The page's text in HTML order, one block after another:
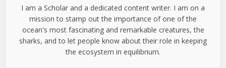
I am a Scholar and a dedicated content writer. I am on a
mission to stamp out the importance of one of the
ocean's most fascinating and remarkable creatures, the
sharks, and to let people know about their role in keeping
the ecosystem in equilibrium.